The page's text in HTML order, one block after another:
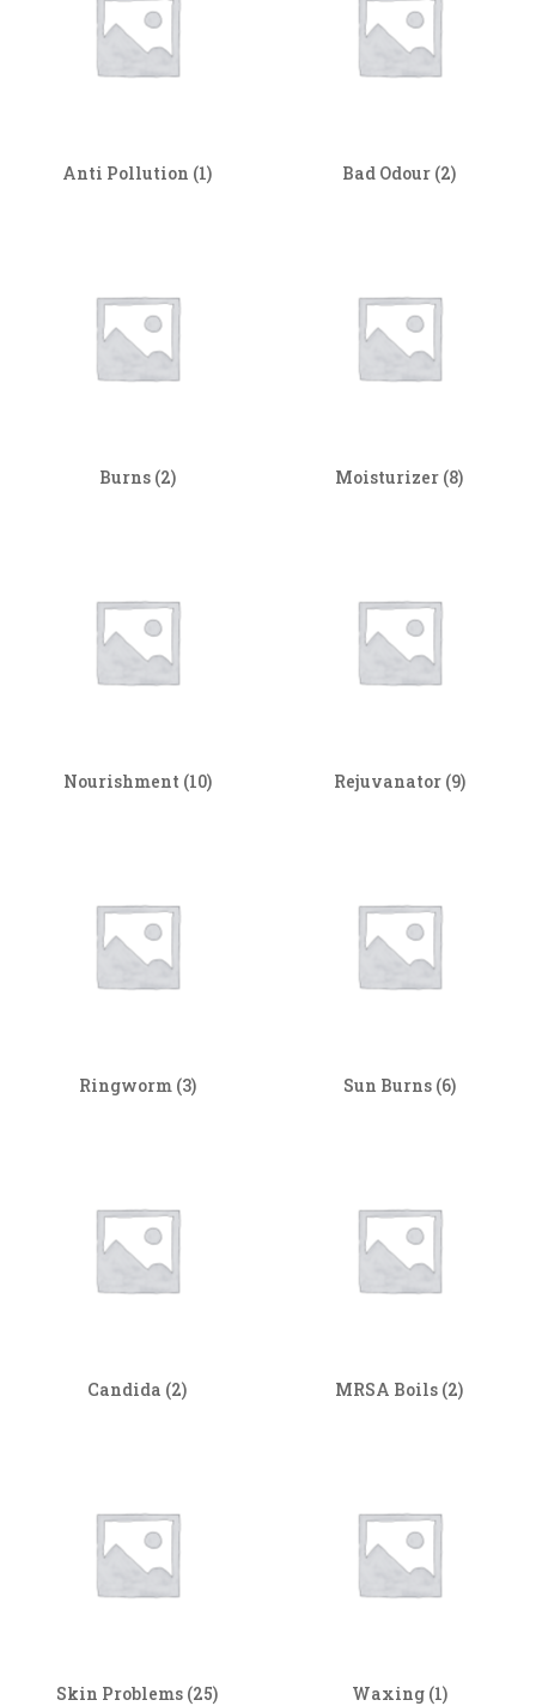
Anti Pollution (1) Bad Odour (2)
Burns (2) Moisturizer (8)
Nourishment (10) Rejuvanator (9)
Ringworm (3) Sun Burns (6)
Candida (2) MRSA Boils (2)
Skin Problems (25) Waxing (1)